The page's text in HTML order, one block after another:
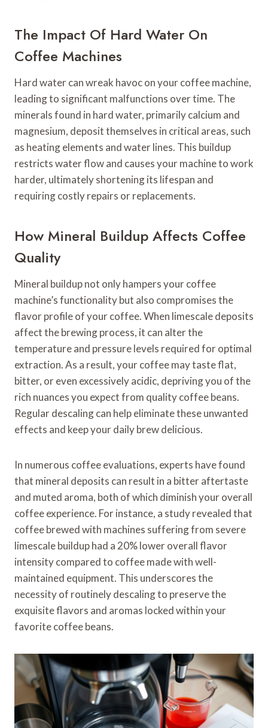
The Impact Of Hard Water On
Coffee Machines
Hard water can wreak havoc on your coffee machine,
leading to significant malfunctions over time. The
minerals found in hard water, primarily calcium and
magnesium, deposit themselves in critical areas, such
as heating elements and water lines. This buildup
restricts water flow and causes your machine to work
harder, ultimately shortening its lifespan and
requiring costly repairs or replacements.
How Mineral Buildup Affects Coffee
Quality
Mineral buildup not only hampers your coffee
machine’s functionality but also compromises the
flavor profile of your coffee. When limescale deposits
affect the brewing process, it can alter the
temperature and pressure levels required for optimal
extraction. As a result, your coffee may taste flat,
bitter, or even excessively acidic, depriving you of the
rich nuances you expect from quality coffee beans.
Regular descaling can help eliminate these unwanted
effects and keep your daily brew delicious.
In numerous coffee evaluations, experts have found
that mineral deposits can result in a bitter aftertaste
and muted aroma, both of which diminish your overall
coffee experience. For instance, a study revealed that
coffee brewed with machines suffering from severe
limescale buildup had a 20% lower overall flavor
intensity compared to coffee made with well-
maintained equipment. This underscores the
necessity of routinely descaling to preserve the
exquisite flavors and aromas locked within your
favorite coffee beans.